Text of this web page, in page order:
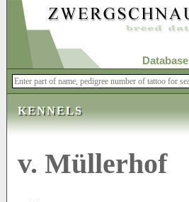
Database
KENNELS
v. Müllerhof